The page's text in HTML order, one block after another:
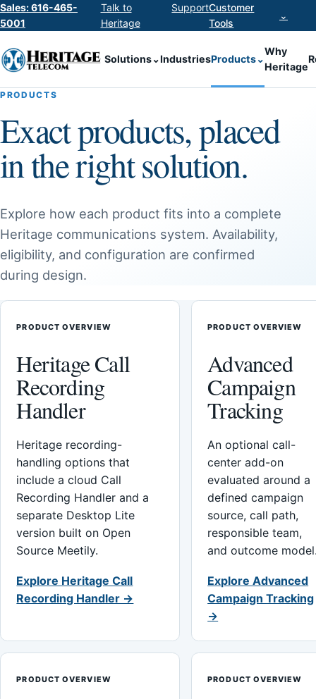
Sales: 616-465-
5001
Talk to
Heritage
SupportCustomer
Tools
⌄
Solutions⌄IndustriesProducts⌄
Why
Heritage
PRODUCTS
Exact products, placed
in the right solution.
Explore how each product fits into a complete
Heritage communications system. Availability,
eligibility, and configuration are confirmed
during design.
PRODUCT OVERVIEW
Heritage Call
Recording
Handler
Heritage recording-
handling options that
include a cloud Call
Recording Handler and a
separate Desktop Lite
version built on Open
Source Meetily.
Explore Heritage Call
Recording Handler →
PRODUCT OVERVIEW
Advanced
Campaign
Tracking
An optional call-
center add-on
evaluated around a
defined campaign
source, call path,
responsible team,
and outcome
Explore Advanced
Campaign Tracking
→
PRODUCT OVERVIEW PRODUCT OVERVIEW